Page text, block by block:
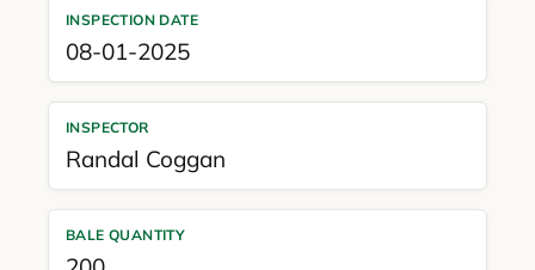
INSPECTION DATE
08-01-2025
INSPECTOR
Randal Coggan
BALE QUANTITY